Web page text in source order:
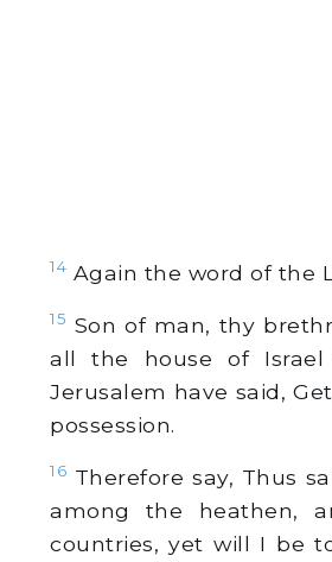
14 Again the word of the
15 Son of man, thy
all the house of
Jerusalem have said,
possession.
16 Therefore say, Thus
among the heathen,
countries, yet will I be